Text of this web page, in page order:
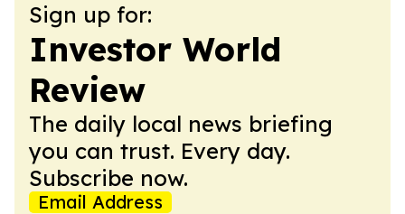
Sign up for:
Investor World
Review
The daily local news briefing
you can trust. Every day.
Subscribe now.
Email Address